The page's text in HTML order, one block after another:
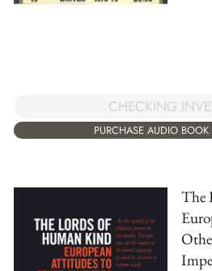
CHECKING
PURCHASE AUDIO BOOK
The